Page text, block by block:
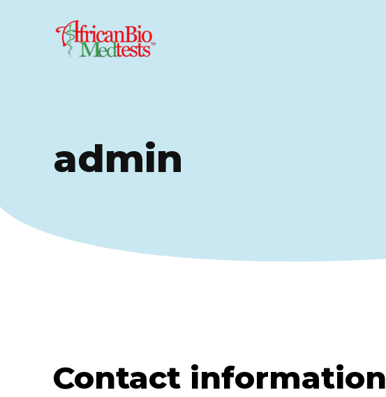
admin
Contact information